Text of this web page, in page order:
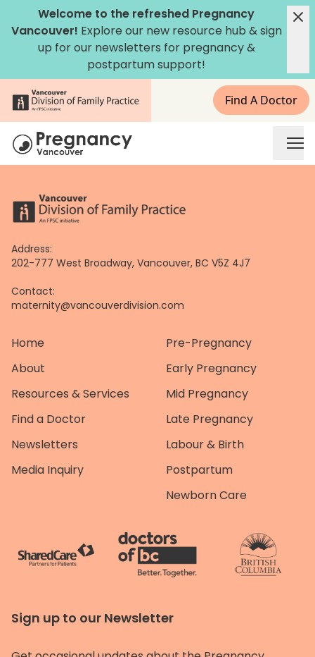
content
Welcome to the refreshed Pregnancy
Vancouver! Explore our new resource hub &sign
up for our newsletters for pregnancy &
postpartum support!
Find A Doctor
Address:
202-777 West Broadway, Vancouver, BC V5Z 4J7
Contact:
maternity@vancouverdivision.com
Home
About
Resources & Services
Find a Doctor
Newsletters
Media Inquiry
Pre-Pregnancy
Early Pregnancy
Mid Pregnancy
Late Pregnancy
Labour & Birth
Postpartum
Newborn Care
Sign up to our Newsletter